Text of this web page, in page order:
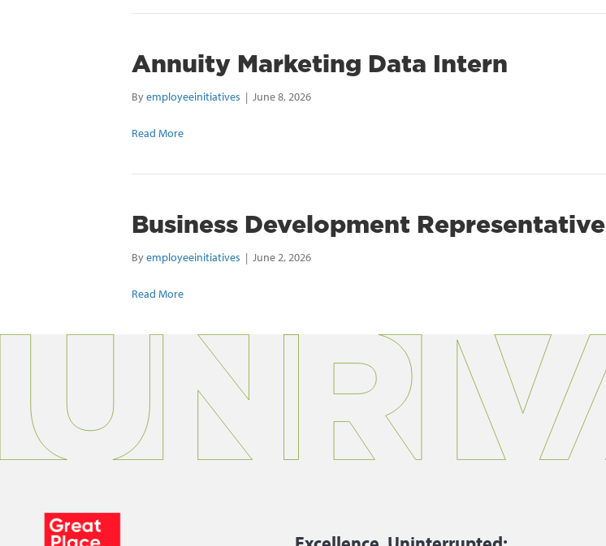
Annuity Marketing Data Intern
Byemployeeinitiatives | June 8, 2026
Read More
Business Development Representative
Byemployeeinitiatives | June 2, 2026
Read More